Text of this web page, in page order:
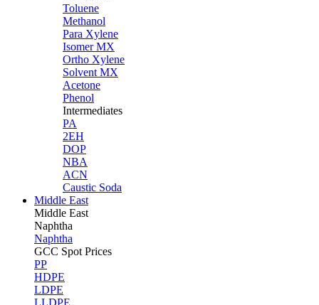
Toluene
Methanol
Para Xylene
Isomer MX
Ortho Xylene
Solvent MX
Acetone
Phenol
Intermediates
PA
2EH
DOP
NBA
ACN
Caustic Soda
Middle East
Middle East
Naphtha
Naphtha
GCC Spot Prices
PP
HDPE
LDPE